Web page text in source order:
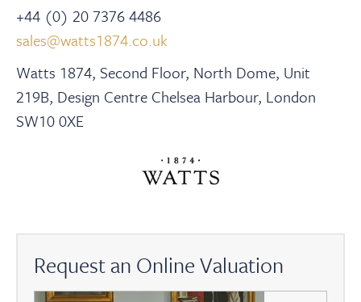
+44 (0) 20 7376 4486
sales@watts1874.co.uk
Watts 1874, Second Floor, North Dome, Unit
219B, Design Centre Chelsea Harbour, London
SW10 0XE
Request an Online Valuation